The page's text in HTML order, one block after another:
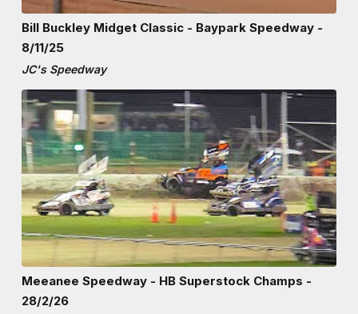
Bill Buckley Midget Classic - Baypark Speedway -
8/11/25
JC's Speedway
Meeanee Speedway - HB Superstock Champs -
28/2/26